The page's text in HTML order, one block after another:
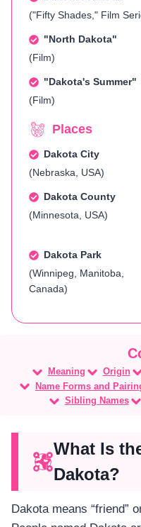
("Fifty Shades," Film
"North Dakota"
(Film)
"Dakota's Summer"
(Film)
Places
Dakota City
(Nebraska, USA)
Dakota County
(Minnesota, USA)
Dakota Park
(Winnipeg, Manitoba,
Canada)
Meaning Origin
Name Forms and
Sibling Names
What Is
Dakota?
Dakota means “friend”